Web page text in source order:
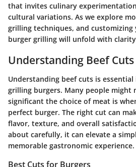
that invites culinary
cultural variations. As we explore
grilling techniques, and
burger grilling will unfold with
Understanding Beef Cuts
Understanding beef cuts is
grilling burgers. Many people might
significant the choice of meat is
perfect burger. The right cut can
flavor, texture, and overall
about carefully, it can elevate a
memorable gastronomic experience.
Best Cuts for Burgers